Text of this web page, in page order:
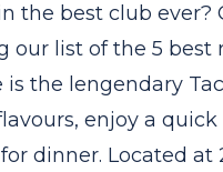
the best club ever?
our list of the 5 best
is the lengendary
enjoy a
dinner. Located at